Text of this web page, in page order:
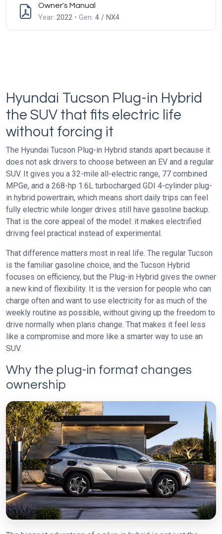
Owner's Manual
Year: 2022 • Gen: 4 / NX4
Hyundai Tucson Plug-in Hybrid
the SUV that fits electric life
without forcing it
The Hyundai Tucson Plug-in Hybrid stands apart because it
does not ask drivers to choose between an EV and a regular
SUV. It gives you a 32-mile all-electric range, 77 combined
MPGe, and a 268-hp 1.6L turbocharged GDI 4-cylinder plug-
in hybrid powertrain, which means short daily trips can feel
fully electric while longer drives still have gasoline backup.
That is the core appeal of the model: it makes electrified
driving feel practical instead of experimental.
That difference matters most in real life. The regular Tucson
is the familiar gasoline choice, and the Tucson Hybrid
focuses on efficiency, but the Plug-in Hybrid gives the owner
a new kind of flexibility. It is the version for people who can
charge often and want to use electricity for as much of the
weekly routine as possible, without giving up the freedom to
drive normally when plans change. That makes it feel less
like a compromise and more like a smarter way to use an
SUV.
Why the plug-in format changes
ownership